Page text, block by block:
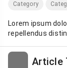
Category
Lorem ipsum
repellendus
Article